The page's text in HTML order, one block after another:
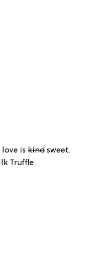
love is kind sweet.
Truffle